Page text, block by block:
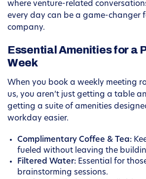
where venture-related
every day can be a game-changer
company.
Essential Amenities for a
Week
When you book a weekly meeting
us, you aren’t just getting a table
getting a suite of amenities
workday easier.
Complimentary Coffee & Tea:
fueled without leaving the
Filtered Water: Essential for
brainstorming sessions.